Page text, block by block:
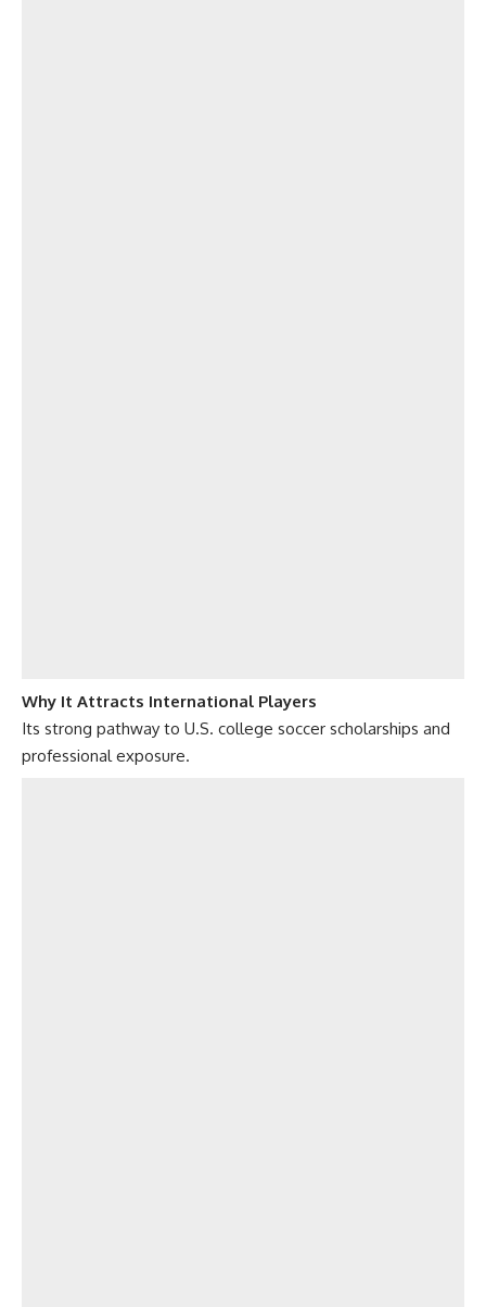
Why It Attracts International Players
Its strong pathway to U.S. college soccer scholarships and
professional exposure.